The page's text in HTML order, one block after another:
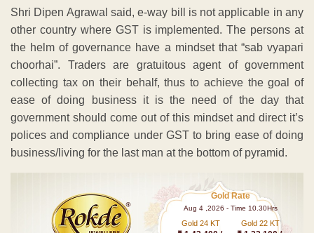
Shri Dipen Agrawal said, e-way bill is not applicable in any
other country where GST is implemented. The persons at
the helm of governance have a mindset that “sab vyapari
choorhai”. Traders are gratuitous agent of government
collecting tax on their behalf, thus to achieve the goal of
ease of doing business it is the need of the day that
government should come out of this mindset and direct it’s
polices and compliance under GST to bring ease of doing
business/living for the last man at the bottom of pyramid.
Gold Rate
Aug 4 ,2026 - Time 10.30Hrs
Gold 24 KT Gold 22 KT